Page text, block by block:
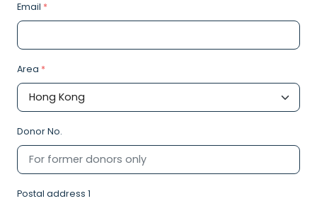
Email *
Area *
Donor No.
Postal address 1